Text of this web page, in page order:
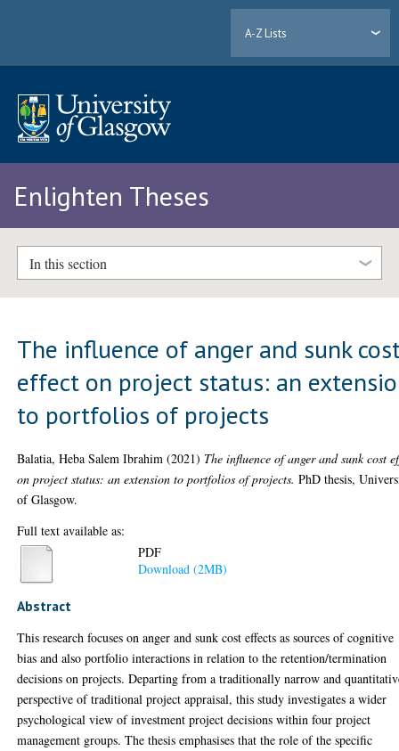
A-Z Lists
Enlighten Theses
In this section
The influence of anger and sunk
effect on project status: an
to portfolios of projects
Balatia, Heba Salem Ibrahim (2021) The influence of anger and sunk cost
on project status: an extension to portfolios of projects. PhD thesis,
of Glasgow.
Full text available as:
PDF
Download (2MB)
Abstract
This research focuses on anger and sunk cost effects as sources of cognitive
bias and also portfolio interactions in relation to the retention/termination
decisions on projects. Departing from a traditionally narrow and
perspective of traditional project appraisal, this study investigates a wider
psychological view of investment project decisions within four project
management groups. The thesis emphasises that the role of the specific